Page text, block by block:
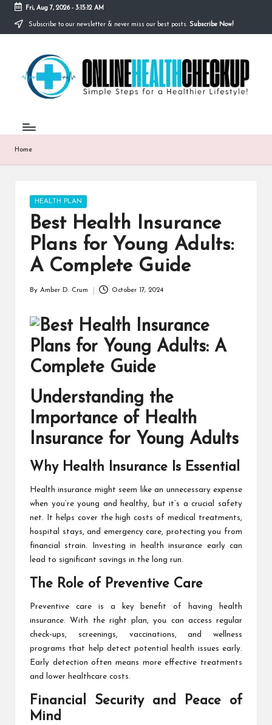
Skip
Fri, Aug 7, 2026- 3:15:13 AM
Subscribe to our newsletter & never miss our best posts. Subscribe Now!
O
N
N
E
Simple
Steps
Home
Posted
in
HEALTH PLAN
Best Health Insurance
Plans for Young Adults:
A Complete Guide
By Amber D. Crum October 17, 2024
Understanding the
Importance of Health
Insurance for Young Adults
Why Health Insurance Is Essential
Health insurance might seem like an unnecessary expense
when you’re young and healthy, but it’s a crucial safety
net. It helps cover the high costs of medical treatments,
hospital stays, and emergency care, protecting you from
financial strain. Investing in health insurance early can
lead to significant savings in the long run.
The Role of Preventive Care
Preventive care is a key benefit of having health
insurance. With the right plan, you can access regular
check-ups, screenings, vaccinations, and wellness
programs that help detect potential health issues early.
Early detection often means more effective treatments
and lower healthcare costs.
Financial Security and Peace of
Mind